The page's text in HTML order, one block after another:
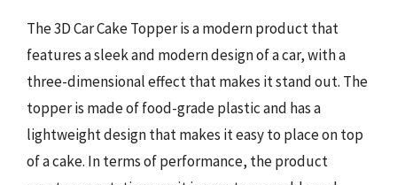
The 3D Car Cake Topper is a modern product that
features a sleek and modern design of a car, with a
three-dimensional effect that makes it stand out. The
topper is made of food-grade plastic and has a
lightweight design that makes it easy to place on top
of a cake. In terms of performance, the product